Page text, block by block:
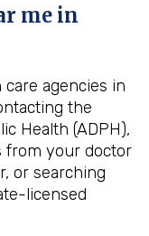
me in
agencies in
the
Health (ADPH),
from your doctor
or searching
licensed